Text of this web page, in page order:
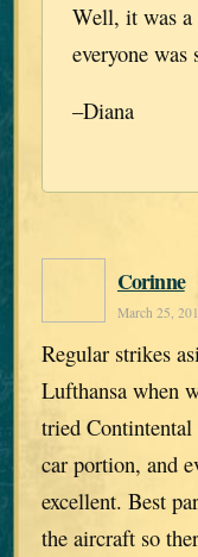
Well, it was
everyone
–Diana
Corinne
March 25,
Regular strikes
Lufthansa when
tried
car portion, and
excellent. Best
the aircraft so